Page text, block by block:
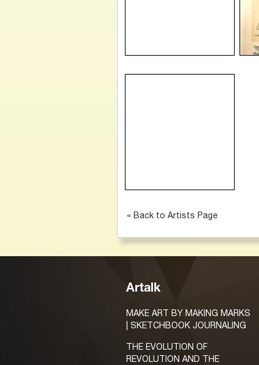
« Back to Artists Page
Artalk
MAKE ART BY MAKING MARKS
| SKETCHBOOK JOURNALING
THE EVOLUTION OF
REVOLUTION AND THE